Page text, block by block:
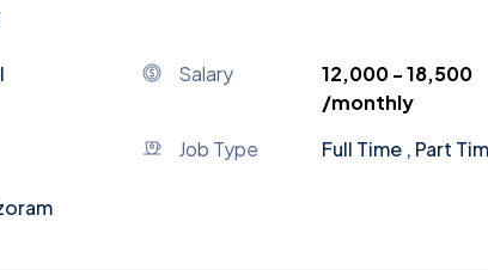
Salary
₹12,000 - ₹18,500
/monthly
Job Type Full Time , Part